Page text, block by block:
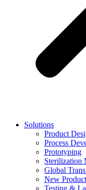
Solutions
Product
Process
Prototyping
Sterilization
Global
New
Testing &